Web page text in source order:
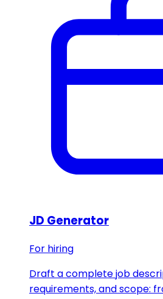
JD Generator
For hiring
Draft a complete job
requirements, and scope: